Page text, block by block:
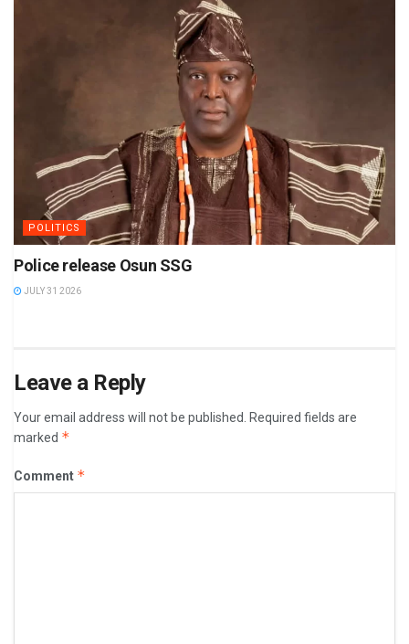
POLITICS
Police release Osun SSG
JULY 31 2026
Leave a Reply
Your email address will not be published.
Required fields are
marked *
Comment *